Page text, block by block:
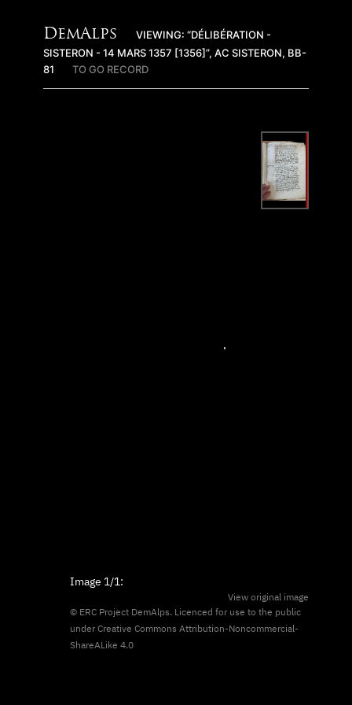
DemAlps
VIEWING: “DÉLIBÉRATION -
SISTERON - 14 MARS 1357 [1356]”, AC SISTERON, BB-
81
TO GO RECORD
Image 1/1:
View original image
© ERC Project DemAlps. Licenced for use to the public
underCreative Commons Attribution-Noncommercial-
ShareALike 4.0